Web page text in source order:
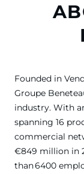
Founded in
Groupe
industry. With
spanning 16
commercial
€849 million in
than 6400